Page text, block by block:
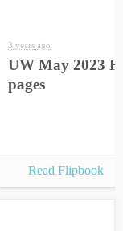
3 years ago
UW May 2023
pages
Read Flipbook